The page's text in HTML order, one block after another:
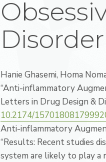
Hanie Ghasemi, Homa
“Anti-inflammatory
Letters in Drug Design &
10.2174/
Anti-inflammatory
“Results: Recent studies
system are likely to play a